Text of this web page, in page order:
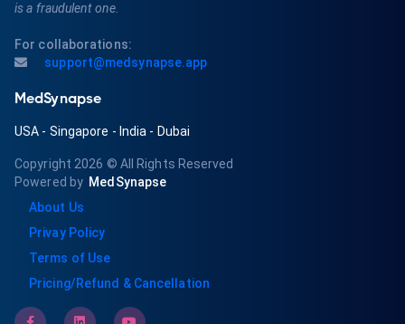
is a fraudulent one.
For collaborations:
support@medsynapse.app
MedSynapse
USA - Singapore - India - Dubai
Copyright 2026 © All Rights Reserved
Powered by MedSynapse
About Us
Privay Policy
Terms of Use
Pricing/Refund & Cancellation